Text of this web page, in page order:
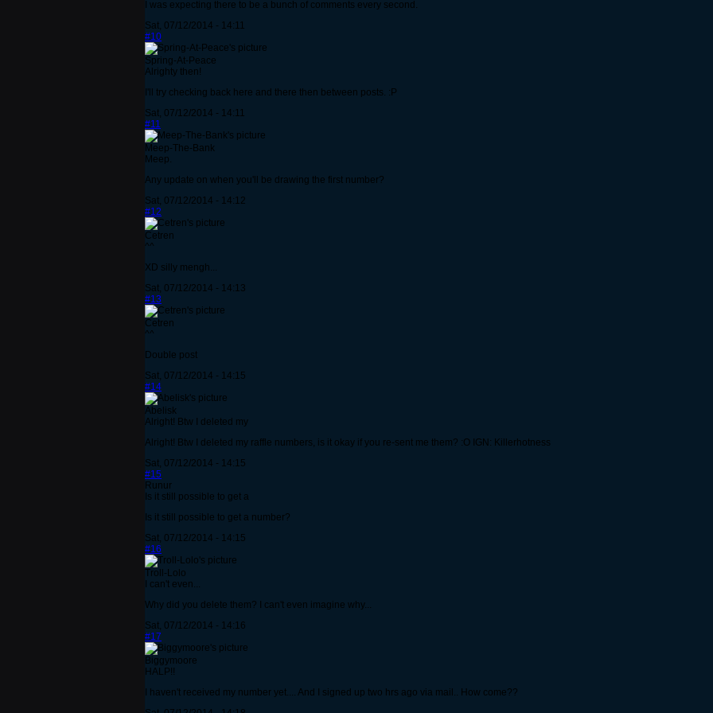
I was expecting there to be a bunch of comments every second.
Sat, 07/12/2014 - 14:11
#10
Spring-At-Peace
Alrighty then!
I'll try checking back here and there then between posts. :P
Sat, 07/12/2014 - 14:11
#11
Meep-The-Bank
Meep.
Any update on when you'll be drawing the first number?
Sat, 07/12/2014 - 14:12
#12
Cetren
^^
XD silly mengh...
Sat, 07/12/2014 - 14:13
#13
Cetren
^^
Double post
Sat, 07/12/2014 - 14:15
#14
Abelisk
Alright! Btw I deleted my
Alright! Btw I deleted my raffle numbers, is it okay if you re-sent me them? :O IGN: Killerhotness
Sat, 07/12/2014 - 14:15
#15
Runur
Is it still possible to get a
Is it still possible to get a number?
Sat, 07/12/2014 - 14:15
#16
Troll-Lolo
I can't even...
Why did you delete them? I can't even imagine why...
Sat, 07/12/2014 - 14:16
#17
Biggymoore
HALP!!
I haven't received my number yet.... And I signed up two hrs ago via mail.. How come??